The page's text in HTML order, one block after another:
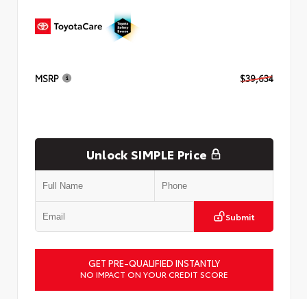
MSRP $39,634
Unlock SIMPLE Price
Submit
GET PRE-QUALIFIED INSTANTLY
NO IMPACT ON YOUR CREDIT SCORE